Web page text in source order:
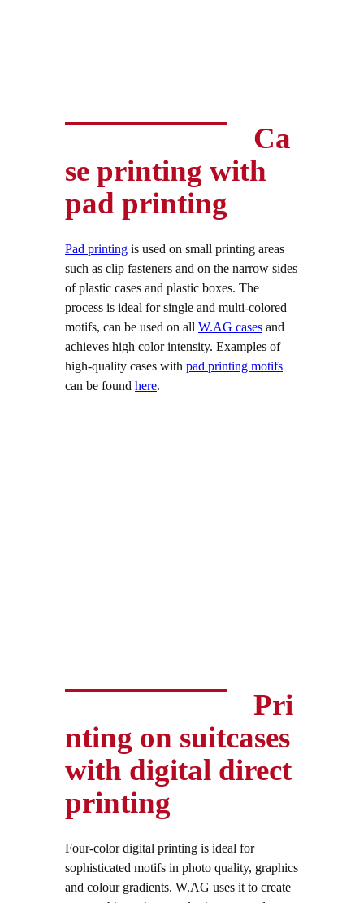
Ca
se printing with
pad printing
Pad printing is used on small printing areas
such as clip fasteners and on the narrow sides
of plastic cases and plastic boxes. The
process is ideal for single and multi-colored
motifs, can be used on all W.AG cases and
achieves high color intensity. Examples of
high-quality cases with pad printing motifs
can be found here.
Pri
nting on suitcases
with digital direct
printing
Four-color digital printing is ideal for
sophisticated motifs in photo quality, graphics
and colour gradients. W.AG uses it to create